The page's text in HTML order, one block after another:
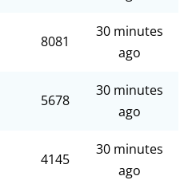
8081
30 minutes
ago
5678
30 minutes
ago
4145
30 minutes
ago